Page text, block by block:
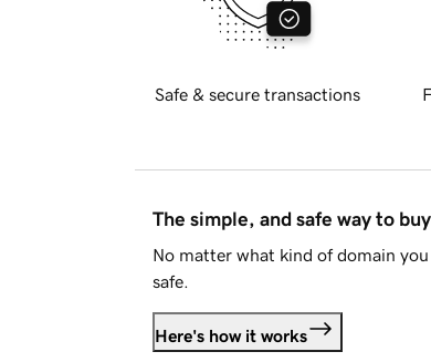
Safe & secure transactions
The simple, and safe way to
No matter what kind of domain
safe.
Here's how it works